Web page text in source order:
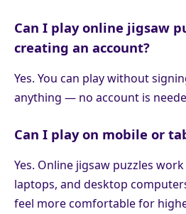
Can I play online jigsaw
creating an account?
Yes. You can play without
anything — no account is
Can I play on mobile or
Yes. Online jigsaw puzzles
laptops, and desktop
feel more comfortable for